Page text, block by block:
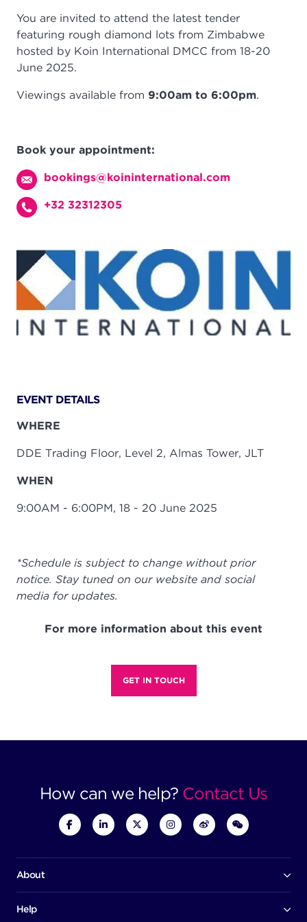
You are invited to attend the latest tender
featuring rough diamond lots from Zimbabwe
hosted by Koin International DMCC from 18-20
June 2025.
Viewings available from 9:00am to 6:00pm.
Book your appointment:
bookings@koininternational.com
+32 32312305
EVENT DETAILS
WHERE
DDE Trading Floor, Level 2, Almas Tower, JLT
WHEN
9:00AM - 6:00PM, 18 - 20 June 2025
*Schedule is subject to change without prior
notice. Stay tuned on our website and social
media for updates.
For more information about this event
GET IN TOUCH
About
Board of directors
Help
How can we help? Contact Us